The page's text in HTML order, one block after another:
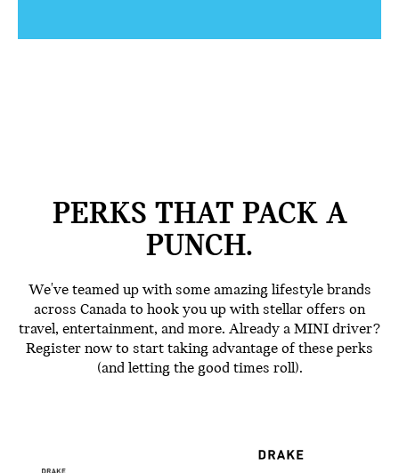
PERKS THAT PACK A
PUNCH.
We've teamed up with some amazing lifestyle brands
across Canada to hook you up with stellar offers on
travel, entertainment, and more. Already a MINI driver?
Register now to start taking advantage of these perks
(and letting the good times roll).